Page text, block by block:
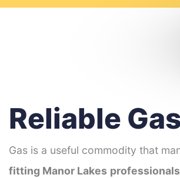
Reliable
Gas is a useful commodity that
fitting Manor Lakes professionals